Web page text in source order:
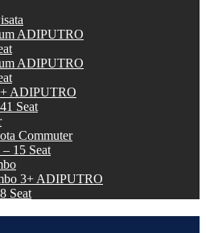
ADIPUTRO
ADIPUTRO
ADIPUTRO
Seat
Commuter
15 Seat
3+ ADIPUTRO
Seat